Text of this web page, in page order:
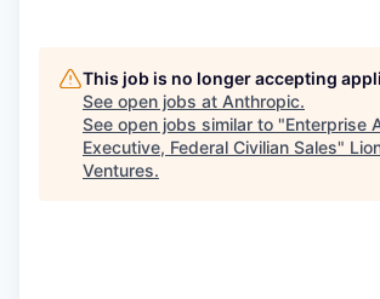
This job is no longer accepting
See open jobs at Anthropic.
See open jobs similar to "Enterprise
Executive, Federal Civilian Sales"
Ventures.